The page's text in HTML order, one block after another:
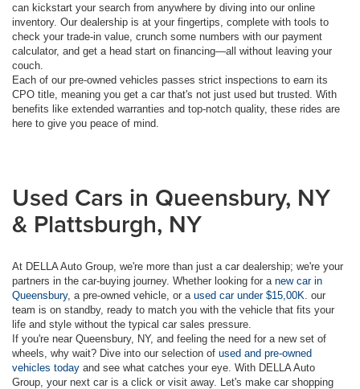
can kickstart your search from anywhere by diving into our online
inventory. Our dealership is at your fingertips, complete with tools to
check your trade-in value, crunch some numbers with our payment
calculator, and get a head start on financing—all without leaving your
couch.
Each of our pre-owned vehicles passes strict inspections to earn its
CPO title, meaning you get a car that's not just used but trusted. With
benefits like extended warranties and top-notch quality, these rides are
here to give you peace of mind.
Used Cars in Queensbury, NY
& Plattsburgh, NY
At DELLA Auto Group, we're more than just a car dealership; we're your
partners in the car-buying journey. Whether looking for a new car in
Queensbury, a pre-owned vehicle, or a used car under $15,00K . our
team is on standby, ready to match you with the vehicle that fits your
life and style without the typical car sales pressure.
If you're near Queensbury, NY, and feeling the need for a new set of
wheels, why wait? Dive into our selection of used and pre-owned
vehicles today and see what catches your eye. With DELLA Auto
Group, your next car is a click or visit away. Let's make car shopping